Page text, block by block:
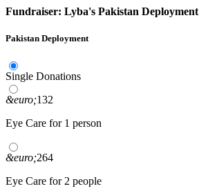
Fundraiser: Lyba's Pakistan Deployment
Pakistan Deployment
Single Donations
&euro;132
Eye Care for 1 person
&euro;264
Eye Care for 2 people